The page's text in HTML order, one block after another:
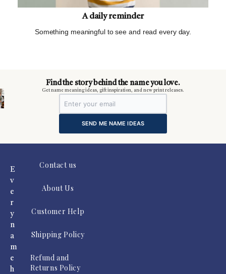
A daily reminder
Something meaningful to see and read every day.
Find the story behind the name you love.
Get name meaning ideas, gift inspiration, and new print releases.
SEND ME NAME IDEAS
E
v
e
r
y
n
a
m
e
h
Contact us
About Us
Customer Help
Shipping Policy
Refund and
Returns Policy